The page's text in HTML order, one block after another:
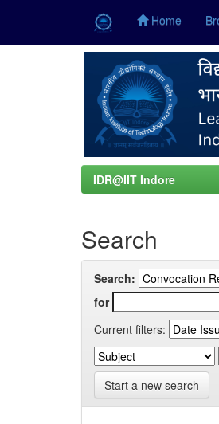
Home
IDR@IIT Indore
Search
Search:
for
Current filters:
Start a new search